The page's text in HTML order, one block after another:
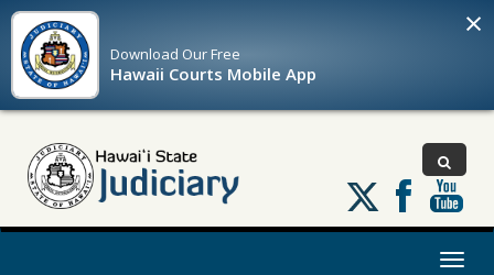
Download OurFree
Hawaii Courts Mobile App
×
Follow
us
on
Toggle